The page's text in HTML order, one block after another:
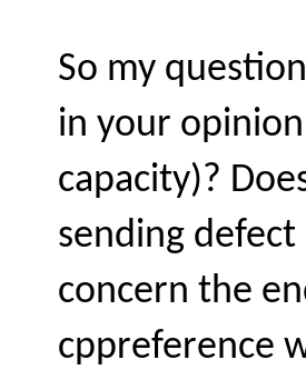
So my
in your
capacity)?
sending
concern the
cppreference